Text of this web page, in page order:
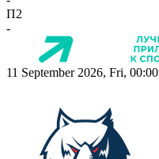
П2
-
11 September 2026, Fri, 00:00